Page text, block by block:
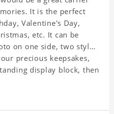
It is the perfect
Valentine's Day,
etc. It can be
on one side, two styles
precious keepsakes,
display block, then